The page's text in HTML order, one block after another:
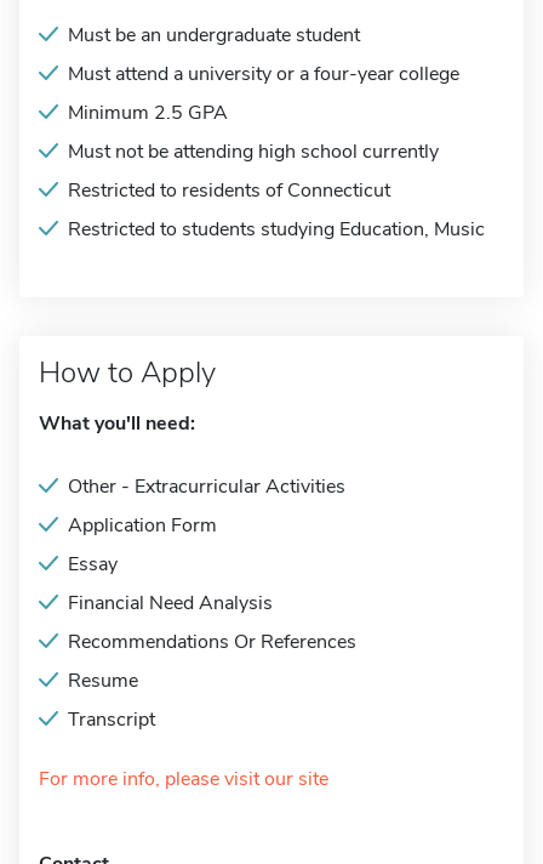
Must be an undergraduate student
Must attend a university or a four-year college
Minimum 2.5 GPA
Must not be attending high school currently
Restricted to residents of Connecticut
Restricted to students studying Education, Music
How to Apply
What you'll need:
Other - Extracurricular Activities
Application Form
Essay
Financial Need Analysis
Recommendations Or References
Resume
Transcript
For more info, please visit our site